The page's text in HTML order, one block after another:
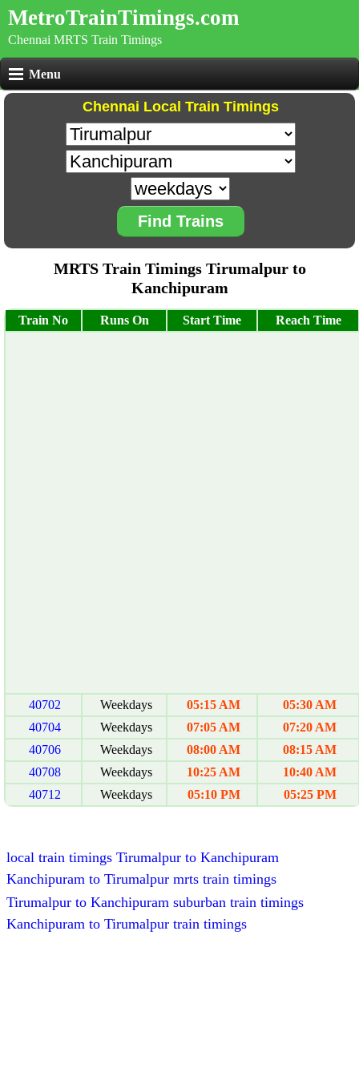
MetroTrainTimings.com
Chennai MRTS Train Timings
Menu
Chennai Local Train Timings
Find Trains
MRTS Train Timings Tirumalpur to
Kanchipuram
Train No Runs On Start Time Reach Time
40702 Weekdays 05:15 AM
05:30 AM
40704
Weekdays 07:05 AM
07:20 AM
40706
Weekdays 08:00 AM
08:15 AM
40708
Weekdays 10:25 AM
10:40 AM
40712
Weekdays 05:10 PM 05:25 PM
local train timings Tirumalpur to Kanchipuram
Kanchipuram to Tirumalpur mrts train timings
Tirumalpur to Kanchipuram suburban train timings
Kanchipuram to Tirumalpur train timings